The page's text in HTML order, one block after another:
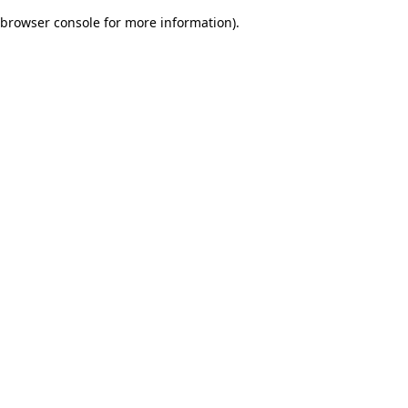
browser console for more information).